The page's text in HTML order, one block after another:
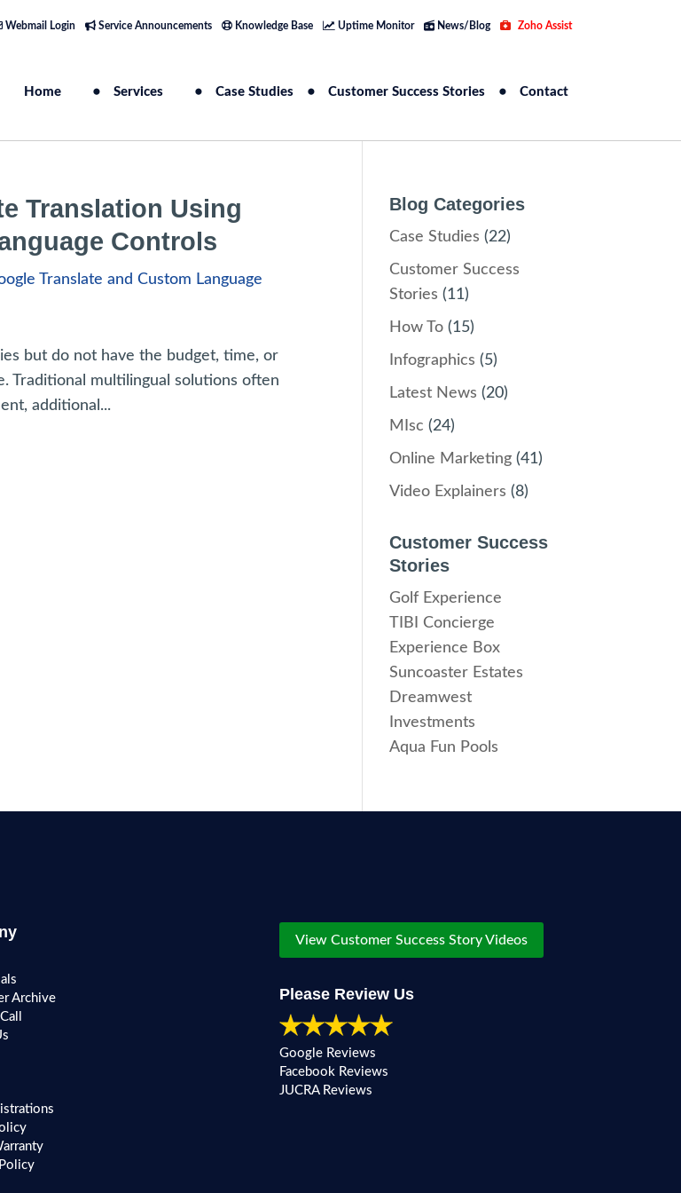
Webmail Login Service Announcements Knowledge Base Uptime Monitor News/Blog Zoho Assist
Home Services Case Studies Customer Success Stories Contact
Translation Using
Controls
but do not have the budget, time, or
Traditional multilingual solutions often
additional...
Blog Categories
Case Studies (22)
Customer Success
Stories (11)
How To (15)
Infographics (5)
Latest News (20)
MIsc (24)
Online Marketing (41)
Video Explainers (8)
Customer Success
Stories
Golf Experience
TIBI Concierge
Experience Box
Suncoaster Estates
Dreamwest
Investments
Aqua Fun Pools
Archive
View Customer Success Story Videos
Please Review Us
Google Reviews
Facebook Reviews
JUCRA Reviews